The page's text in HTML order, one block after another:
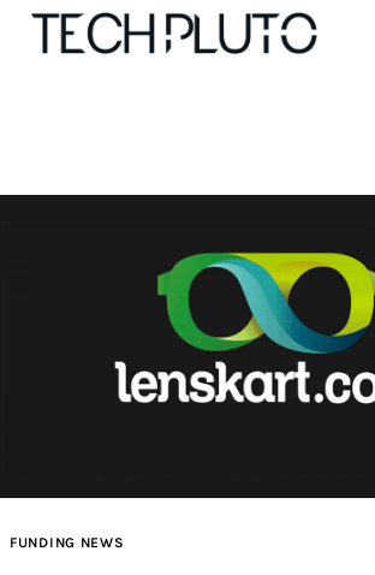
Advertise
Submit startup
interviews
FUNDING NEWS